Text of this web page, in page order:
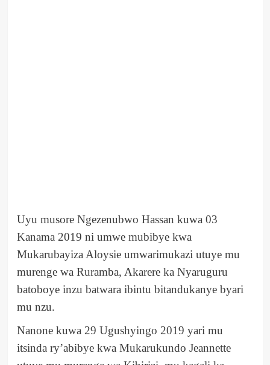
Uyu musore Ngezenubwo Hassan kuwa 03
Kanama 2019 ni umwe mubibye kwa
Mukarubayiza Aloysie umwarimukazi utuye mu
murenge wa Ruramba, Akarere ka Nyaruguru
batoboye inzu batwara ibintu bitandukanye byari
mu nzu.
Nanone kuwa 29 Ugushyingo 2019 yari mu
itsinda ry’abibye kwa Mukarukundo Jeannette